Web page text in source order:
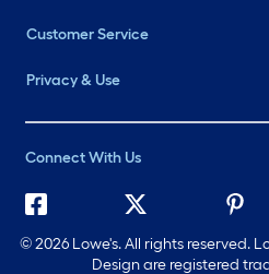
Customer Service
Privacy & Use
Connect With Us
©2026 Lowe's. All rights reserved.
Design are registered